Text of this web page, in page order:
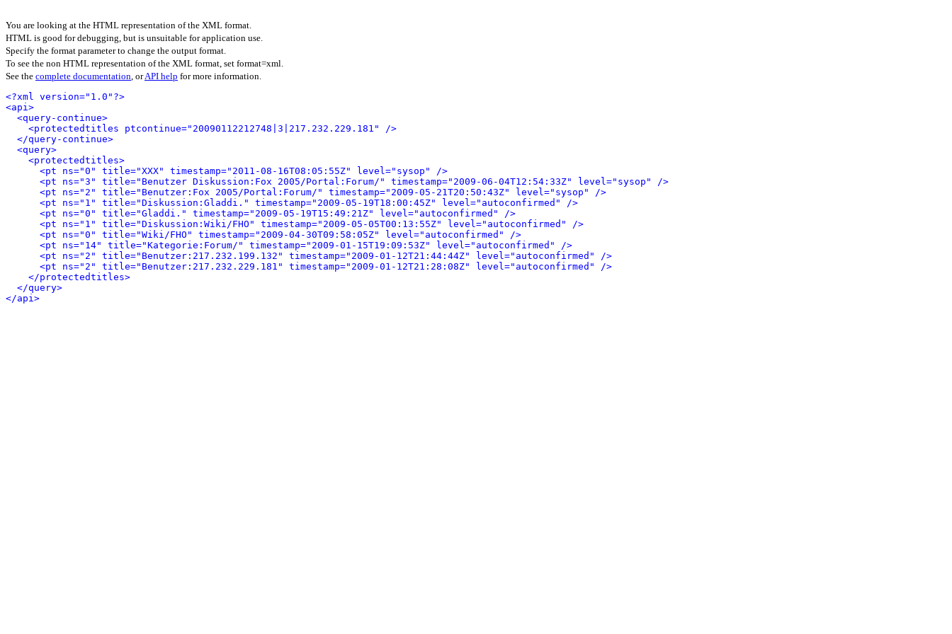
You are looking at the HTML representation of the XML format.
HTML is good for debugging, but is unsuitable for application use.
Specify the format parameter to change the output format.
To see the non HTML representation of the XML format, set format=xml.
See the complete documentation, orAPI help for more information.
<?xml version="1.0"?>
<api>
<query-continue>
<protectedtitles ptcontinue="20090112212748|3|217.232.229.181" />
</query-continue>
<query>
<protectedtitles>
<pt ns="0" title="XXX" timestamp="2011-08-16T08:05:55Z" level="sysop" />
<pt ns="3" title="Benutzer Diskussion:Fox 2005/Portal:Forum/" timestamp="2009-06-04T12:54:33Z" level="sysop" />
<pt ns="2" title="Benutzer:Fox 2005/Portal:Forum/" timestamp="2009-05-21T20:50:43Z" level="sysop" />
<pt ns="1" title="Diskussion:Gladdi." timestamp="2009-05-19T18:00:45Z" level="autoconfirmed" />
<pt ns="0" title="Gladdi." timestamp="2009-05-19T15:49:21Z" level="autoconfirmed" />
<pt ns="1" title="Diskussion:Wiki/FHO" timestamp="2009-05-05T00:13:55Z" level="autoconfirmed" />
<pt ns="0" title="Wiki/FHO" timestamp="2009-04-30T09:58:05Z" level="autoconfirmed" />
<pt ns="14" title="Kategorie:Forum/" timestamp="2009-01-15T19:09:53Z" level="autoconfirmed" />
<pt ns="2" title="Benutzer:217.232.199.132" timestamp="2009-01-12T21:44:44Z" level="autoconfirmed" />
<pt ns="2" title="Benutzer:217.232.229.181" timestamp="2009-01-12T21:28:08Z" level="autoconfirmed" />
</protectedtitles>
</query>
</api>